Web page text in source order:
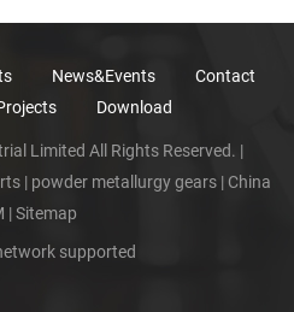
News&Events
Contact
Download
Limited All Rights Reserved. |
| powder metallurgy gears| China
|Sitemap
supported